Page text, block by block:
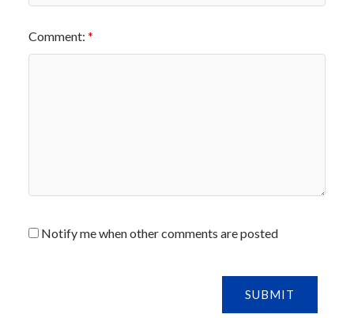
Comment:
Notify me when other comments are posted
SUBMIT